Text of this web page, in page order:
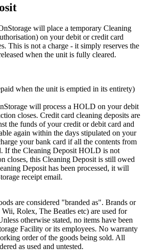
will place a temporary Cleaning
on your debit or credit card
This is not a charge - it simply reserves the
when the unit is fully cleared.
when the unit is emptied in its entirety)
will process a HOLD on your debit
closes. Credit card cleaning deposits are
the funds of your credit or debit card and
again within the days stipulated on your
your bank card if all the contents from
If the Cleaning Deposit HOLD is not
closes, this Cleaning Deposit is still owed
Deposit has been processed, it will
receipt email.
are considered "branded as". Brands or
Rolex, The Beatles etc) are used for
otherwise stated, no items have been
Facility or its employees. No warranty
order of the goods being sold. All
as used and untested.